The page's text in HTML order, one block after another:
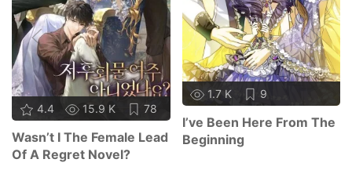
4.4 15.9 K 78
Wasn’t I The Female Lead
Of A Regret Novel?
1.7 K 9
I’ve Been Here From The
Beginning